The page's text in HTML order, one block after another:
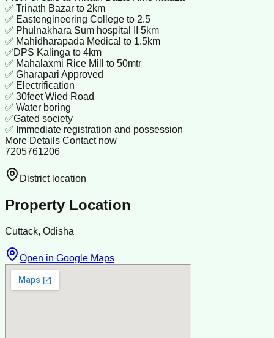
✅ Trinath Bazar to 2km
✅ Eastengineering College to 2.5
✅ Phulnakhara Sum hospital II 5km
✅ Mahidharapada Medical to 1.5km
✅DPS Kalinga to 4km
✅ Mahalaxmi Rice Mill to 50mtr
✅ Gharapari Approved
✅ Electrification
✅ 30feet Wied Road
✅ Water boring
✅Gated society
✅ Immediate registration and possession
More Details Contact now
7205761206
District location
Property Location
Cuttack, Odisha
Open in Google Maps